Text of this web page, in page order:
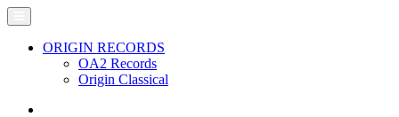
ORIGIN RECORDS
OA2 Records
Origin Classical